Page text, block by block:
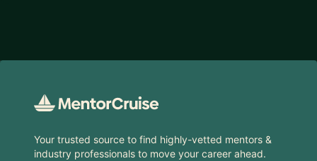
Your trusted source to find highly-vetted mentors &
industry professionals to move your career ahead.